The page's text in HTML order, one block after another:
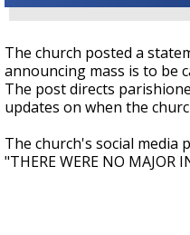
The church posted a
announcing mass is to be
The post directs
updates on when the
The church's social media
"THERE WERE NO MAJOR